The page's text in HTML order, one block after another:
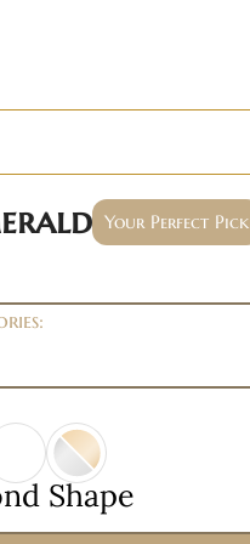
Your Perfect Pick
Shape